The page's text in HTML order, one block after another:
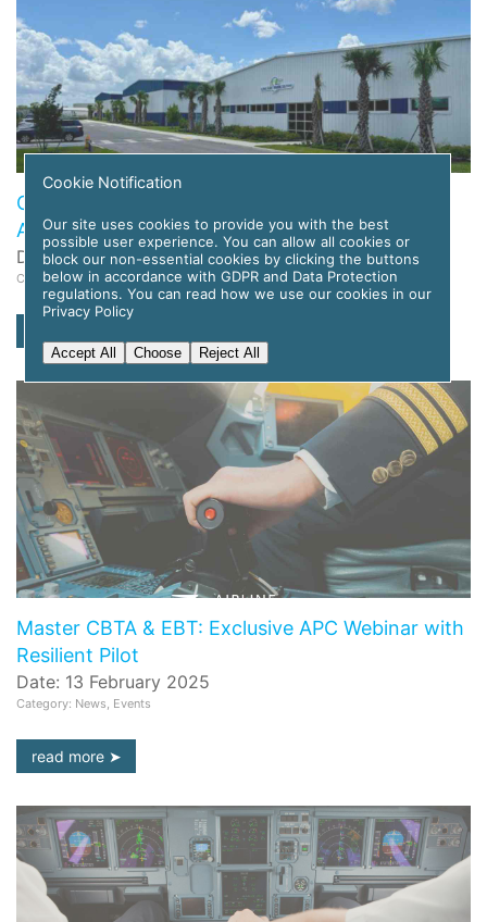
Global Flight Training Solutions to Deploy APC
Amelia AI for Pilot Training
Date: 12 November 2025
Category: News
Master CBTA & EBT: Exclusive APC Webinar with
Resilient Pilot
Date: 13 February 2025
Category: News, Events
read more
Cookie Notification
Our site uses cookies to provide you with the best
possible user experience. You can allow all cookies or
block our non-essential cookies by clicking the buttons
below in accordance with GDPR and Data Protection
regulations. You can read how we use our cookies in our
Privacy Policy
Accept All Choose Reject All